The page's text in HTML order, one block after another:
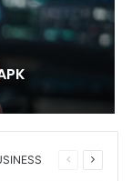
Previous
Next